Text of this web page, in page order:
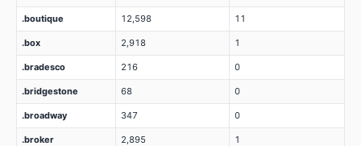
.boutique 12,598 11
.box 2,918 1
.bradesco 216 0
.bridgestone 68 0
.broadway 347 0
.broker 2,895 1